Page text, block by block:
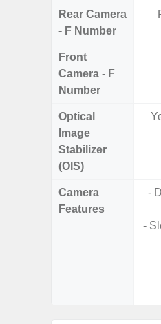
Rear Camera
- F Number
Front
Camera - F
Number
Optical
Image
Stabilizer
(OIS)
Camera
Features
-
-